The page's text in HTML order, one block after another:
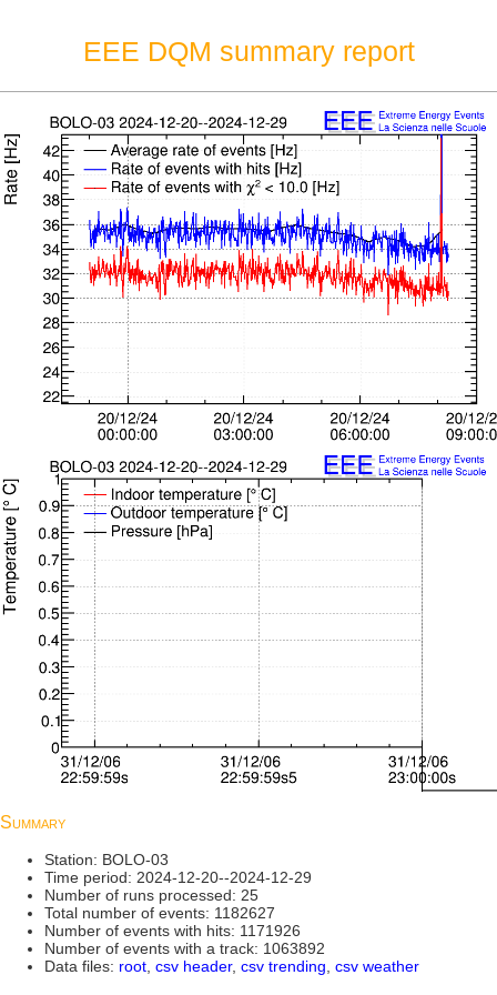
EEE DQM summary report
Summary
Station: BOLO-03
Time period: 2024-12-20--2024-12-29
Number of runs processed: 25
Total number of events: 1182627
Number of events with hits: 1171926
Number of events with a track: 1063892
Data files: root csv header, csv trending csv weather